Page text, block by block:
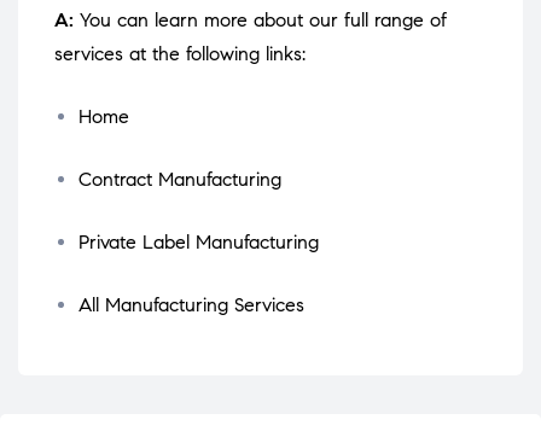
A: You can learn more about our full range of
services at the following links:
Home
Contract Manufacturing
Private Label Manufacturing
All Manufacturing Services